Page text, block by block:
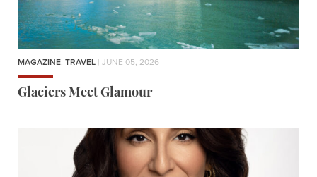
MAGAZINE, TRAVEL | JUNE 05, 2026
Glaciers Meet Glamour